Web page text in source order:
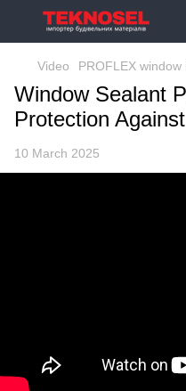
Video PROFLEX
Window Sealant
Protection
10 March 2025